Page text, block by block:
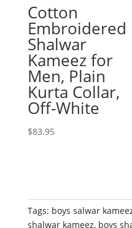
Cotton
Embroidered
Shalwar
Kameez for
Men, Plain
Kurta Collar,
Off-White
$83.95
Tags: boys salwar
shalwar kameez, boys